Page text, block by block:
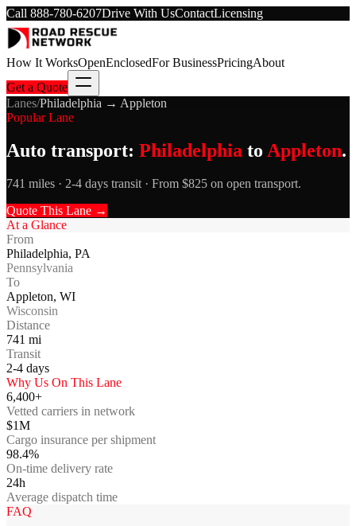
Call 888-780-6207Drive With UsContactLicensing
How It WorksOpenEnclosedFor BusinessPricingAbout
Get a Quote
Lanes/Philadelphia → Appleton
Popular Lane
Auto transport: Philadelphia to Appleton.
741 miles · 2-4 days transit · From $825 on open transport.
Quote This Lane →
At a Glance
From
Philadelphia, PA
Pennsylvania
To
Appleton, WI
Wisconsin
Distance
741 mi
Transit
2-4 days
Why Us On This Lane
6,400+
Vetted carriers in network
$1M
Cargo insurance per shipment
98.4%
On-time delivery rate
24h
Average dispatch time
FAQ